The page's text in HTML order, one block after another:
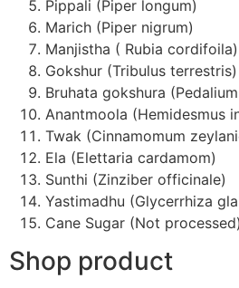
Pippali (Piper longum)
Marich (Piper nigrum)
Manjistha ( Rubia cordifoila)
Gokshur (Tribulus terrestris)
Bruhata gokshura
Anantmoola (Hemidesmus
Twak (Cinnamomum
Ela (Elettaria cardamom)
Sunthi (Zinziber officinale)
Yastimadhu (Glycerrhiza
Cane Sugar (Not processed)
Shop product